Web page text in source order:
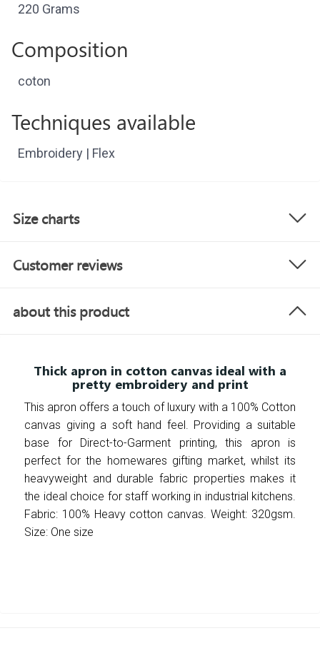
220 Grams
Composition
coton
Techniques available
Embroidery | Flex
Size charts
Customer reviews
about this product
Thick apron in cotton canvas ideal with a
pretty embroidery and print
This apron offers a touch of luxury with a 100% Cotton
canvas giving a soft hand feel. Providing a suitable
base for Direct-to-Garment printing, this apron is
perfect for the homewares gifting market, whilst its
heavyweight and durable fabric properties makes it
the ideal choice for staff working in industrial kitchens.
Fabric: 100% Heavy cotton canvas. Weight: 320gsm.
Size: One size